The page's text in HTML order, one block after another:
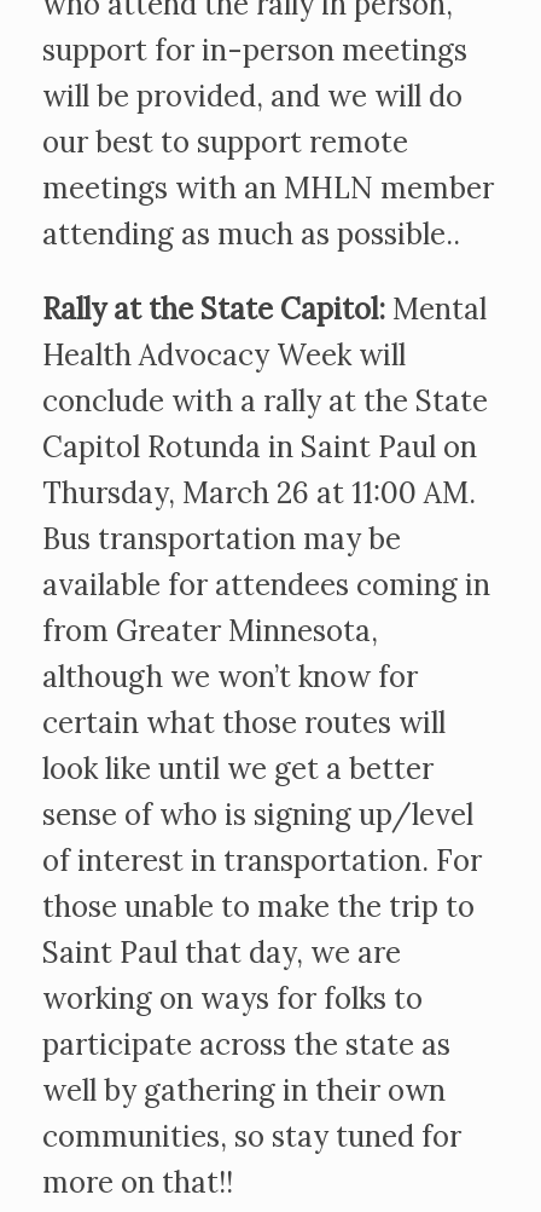
support for in-person meetings
will be provided, and we will do
our best to support remote
meetings with an MHLN member
attending as much as possible..
Rally at the State Capitol: Mental
Health Advocacy Week will
conclude with a rally at the State
Capitol Rotunda in Saint Paul on
Thursday, March 26 at 11:00 AM.
Bus transportation may be
available for attendees coming in
from Greater Minnesota,
although we won’t know for
certain what those routes will
look like until we get a better
sense of who is signing up/level
of interest in transportation. For
those unable to make the trip to
Saint Paul that day, we are
working on ways for folks to
participate across the state as
well by gathering in their own
communities, so stay tuned for
more on that!!